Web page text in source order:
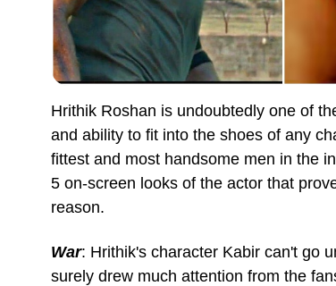
Hrithik Roshan is undoubtedly one of
and ability to fit into the shoes of any
fittest and most handsome men in the
5 on-screen looks of the actor that
reason.
War: Hrithik's character Kabir can't go
surely drew much attention from the